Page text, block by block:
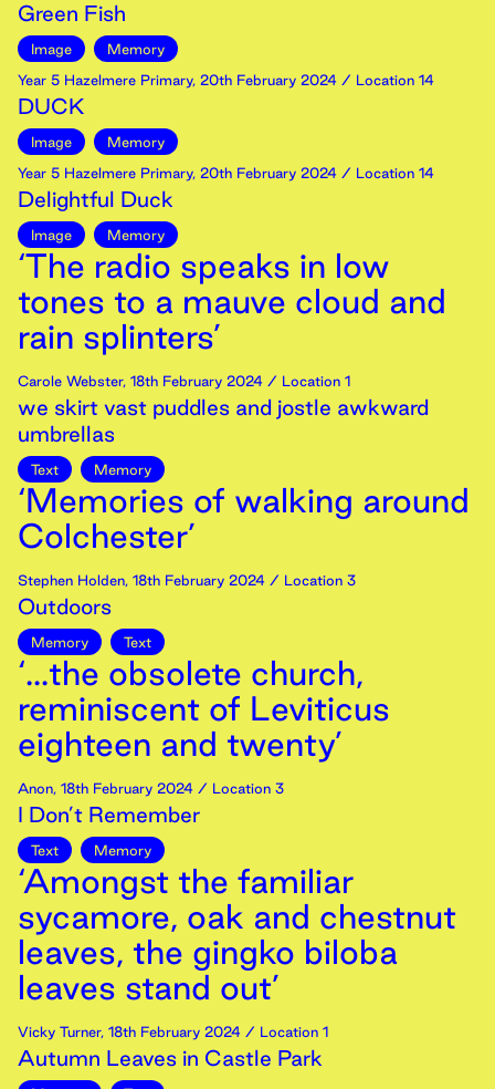
Green Fish
Image
Memory
Year 5 Hazelmere Primary, 20th February 2024 / Location 14
DUCK
Image
Memory
Year 5 Hazelmere Primary, 20th February 2024 / Location 14
Delightful Duck
Image Memory
‘The radio speaks in low
tones to a mauve cloud and
rain splinters’
Carole Webster, 18th February 2024 / Location 1
we skirt vast puddles and jostle awkward
umbrellas
Text Memory
‘Memories of walking around
Colchester’
Stephen Holden, 18th February 2024 / Location 3
Outdoors
Memory Text
‘...the obsolete church,
reminiscent of Leviticus
eighteen and twenty’
Anon, 18th February 2024 / Location 3
I Don’t Remember
Text Memory
‘Amongst the familiar
sycamore, oak and chestnut
leaves, the gingko biloba
leaves stand out’
Vicky Turner, 18th February 2024 / Location 1
Autumn Leaves in Castle Park